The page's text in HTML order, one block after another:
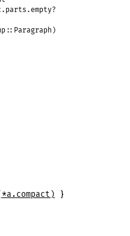
. parts . empty?
:: Paragraph )
}